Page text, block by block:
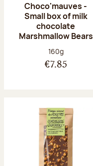
Choco'mauves -
Small box of milk
chocolate
Marshmallow Bears
Net weight:
160g
€7.85